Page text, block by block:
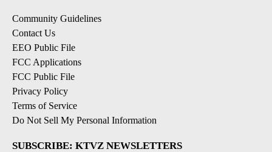
Community Guidelines
Contact Us
EEO Public File
FCC Applications
FCC Public File
Privacy Policy
Terms of Service
Do Not Sell My Personal Information
SUBSCRIBE: KTVZ NEWSLETTERS